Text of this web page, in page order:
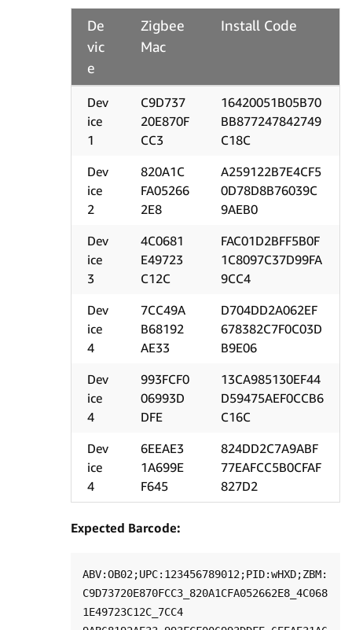
De
vic
e
Zigbee
Mac
Install Code
Dev
ice
1
C9D737
20E870F
CC3
16420051B05B70
BB877247842749
C18C
Dev
ice
2
820A1C
FA05266
2E8
A259122B7E4CF5
0D78D8B76039C
9AEB0
Dev
ice
3
4C0681
E49723
C12C
FAC01D2BFF5B0F
1C8097C37D99FA
9CC4
Dev
ice
4
7CC49A
B68192
AE33
D704DD2A062EF
678382C7F0C03D
B9E06
Dev
ice
4
993FCF0
06993D
DFE
13CA985130EF44
D59475AEF0CCB6
C16C
Dev
ice
4
6EEAE3
1A699E
F645
824DD2C7A9ABF
77EAFCC5B0CFAF
827D2
Expected Barcode:
ABV:OB02;UPC:123456789012;PID:wHXD;ZBM:
C9D73720E870FCC3_820A1CFA052662E8_4C068
1E49723C12C_7CC4